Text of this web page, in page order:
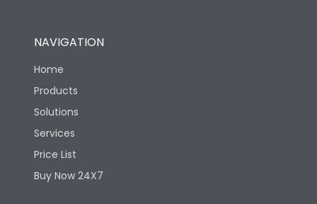
NAVIGATION
Home
Products
Solutions
Services
Price List
Buy Now 24X7